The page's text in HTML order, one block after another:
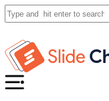
Search